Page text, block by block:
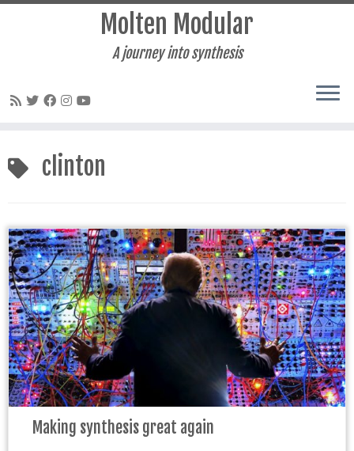
to
content
Molten Modular
A journey into synthesis
clinton
Making synthesis great again